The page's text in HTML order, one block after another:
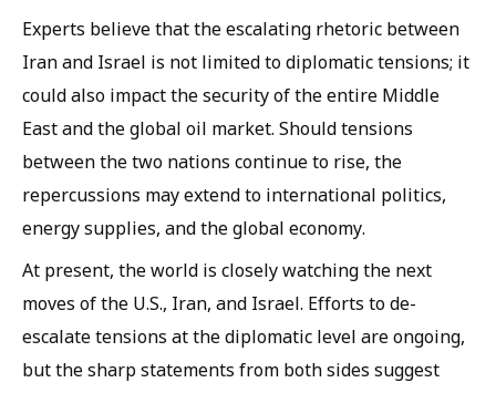
Experts believe that the escalating rhetoric between
Iran and Israel is not limited to diplomatic tensions; it
could also impact the security of the entire Middle
East and the global oil market. Should tensions
between the two nations continue to rise, the
repercussions may extend to international politics,
energy supplies, and the global economy.
At present, the world is closely watching the next
moves of the U.S., Iran, and Israel. Efforts to de-
escalate tensions at the diplomatic level are ongoing,
but the sharp statements from both sides suggest